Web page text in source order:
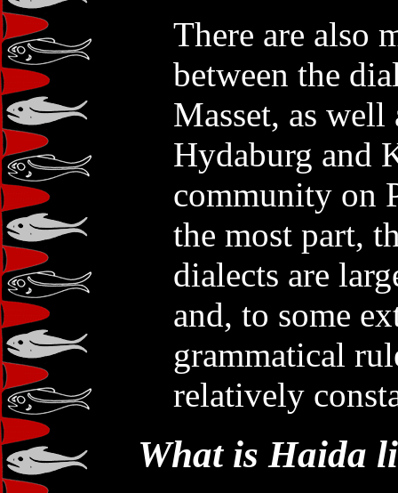
There are also
between the
Masset, as well
Hydaburg and
community on
the most part,
dialects are
and, to some
grammatical
relatively
What is Haida